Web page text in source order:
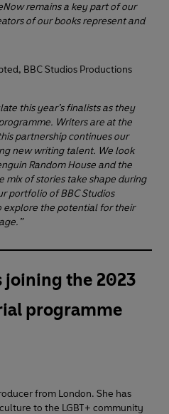
remains a key part of our
of our books represent and
BBC Studios Productions
this year’s finalists as they
Writers are at the
partnership continues our
new writing talent. We look
Random House and the
mix of stories take shape during
portfolio of BBC Studios
explore the potential for their
the 2023
programme
from London. She has
to the LGBT+ community